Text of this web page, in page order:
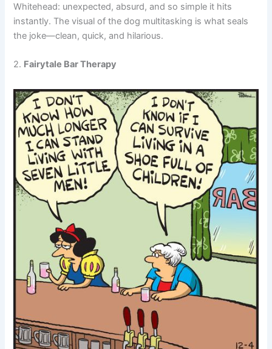
Whitehead: unexpected, absurd, and so simple it hits
instantly. The visual of the dog multitasking is what seals
the joke—clean, quick, and hilarious.
2. Fairytale Bar Therapy